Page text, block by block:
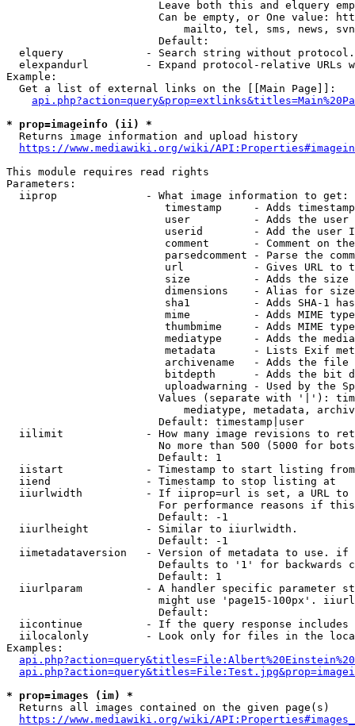
Leave both this and elquery
Can be empty, or One value:
mailto, tel, sms, news,
                        Default:
elquery             - Search string without
elexpandurl         - Expand protocol-relative URLs
Example:
  Get a list of external links on the [[Main Page]]:
* prop=imageinfo (ii) *
  Returns image information and upload history
https://www.mediawiki.org/wiki/
This module requires read rights
Parameters:
  iiprop              - What image information to get:
timestamp     - Adds
user          - Adds the
userid        - Add the user
comment       - Comment on
parsedcomment - Parse the
url           - Gives URL to
size          - Adds the
                         dimensions    - Alias for size
sha1          - Adds SHA-1
mime          - Adds MIME
thumbmime     - Adds MIME
mediatype     - Adds the
metadata      - Lists Exif
archivename   - Adds the
bitdepth      - Adds the bit
uploadwarning - Used by the
Values (separate with '|'):
mediatype, metadata,
                        Default: timestamp|user
iilimit             - How many image revisions to
No more than 500 (5000 for
                        Default: 1
  iistart             - Timestamp to start listing from
  iiend               - Timestamp to stop listing at
iiurlwidth          - If iiprop=url is set, a URL
For performance reasons if
                        Default: -1
  iiurlheight         - Similar to iiurlwidth.
                        Default: -1
iimetadataversion   - Version of metadata to use.
Defaults to '1' for backwards
                        Default: 1
iiurlparam          - A handler specific parameter
might use 'page15-100px'.
                        Default:
iicontinue          - If the query response
iilocalonly         - Look only for files in the
Examples:
* prop=images (im) *
  Returns all images contained on the given page(s)
https://www.mediawiki.org/wiki/